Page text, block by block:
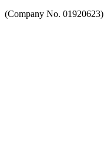
(Company No. 01920623)